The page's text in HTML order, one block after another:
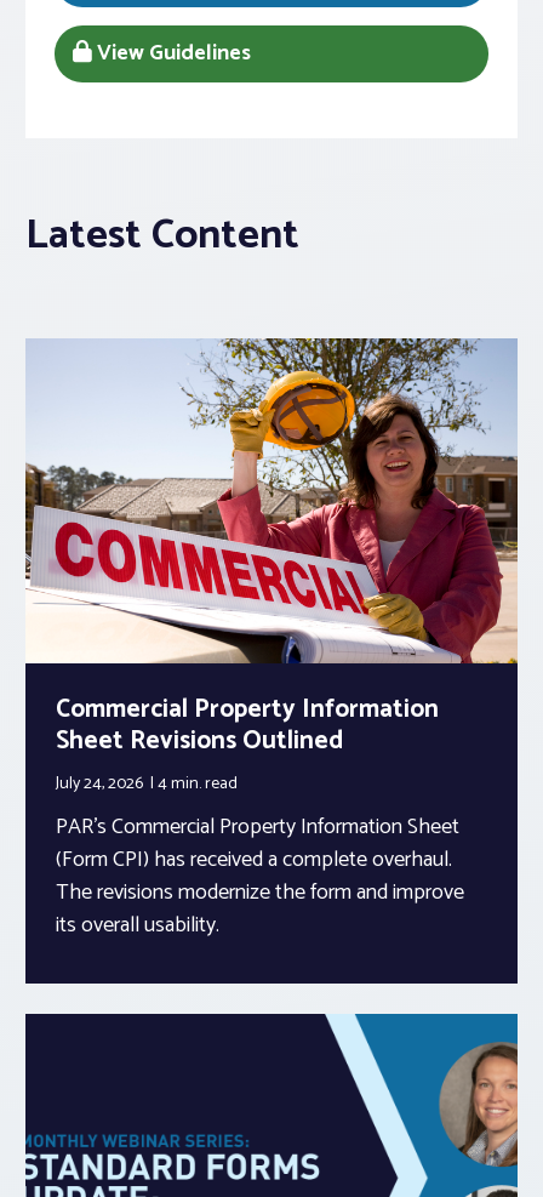
View Guidelines
Latest Content
Commercial Property Information
Sheet Revisions Outlined
July 24, 2026 4 min.read
PAR’s Commercial Property Information Sheet
(Form CPI) has received a complete overhaul.
The revisions modernize the form and improve
its overall usability.